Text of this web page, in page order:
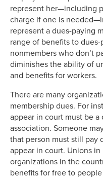
represent her—including
charge if one is
represent a dues-paying
range of benefits to
nonmembers who don’t
diminishes the ability of
and benefits for workers.
There are many
membership dues. For
appear in court must be
association. Someone
that person must still pay
appear in court. Unions
organizations in the
benefits for free to